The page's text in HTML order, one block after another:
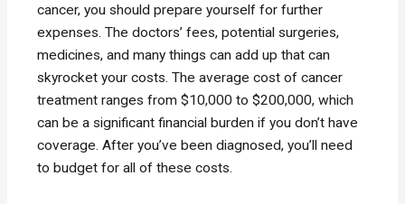
cancer, you should prepare yourself for further
expenses. The doctors’ fees, potential surgeries,
medicines, and many things can add up that can
skyrocket your costs. The average cost of cancer
treatment ranges from $10,000 to $200,000, which
can be a significant financial burden if you don’t have
coverage. After you’ve been diagnosed, you’ll need
to budget for all of these costs.